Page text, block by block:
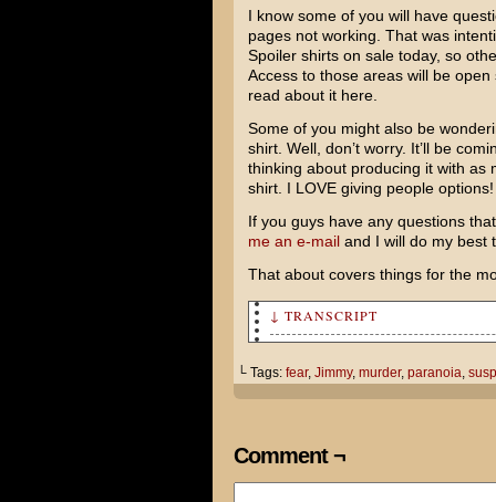
I know some of you will have
pages not working. That was
Spoiler shirts on sale today, so
Access to those areas will be
read about it here.
Some of you might also be
shirt. Well, don’t worry. It’ll be
thinking about producing it with as
shirt. I LOVE giving people options!
If you guys have any questions
me an e-mailand I will do my best
That about covers things for the
↓ TRANSCRIPT
You have a spectacular
└ Tags: fear, Jimmy, murder, paranoia,
Comment ¬